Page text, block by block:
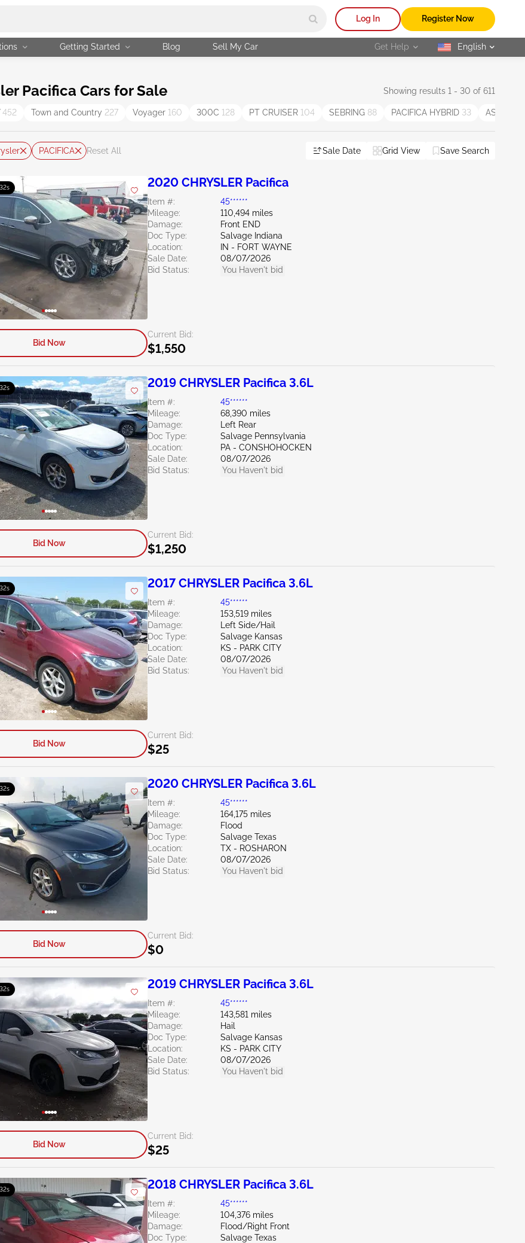
Log In Register Now
Getting Started Blog Sell My Car Get Help selected
English
Pacifica Cars for Sale Showing results 1 - 30 of 611
452 Town and Country 227 Voyager 160 300C 128 PT CRUISER 104 SEBRING 88 PACIFICA HYBRID 33 ASPEN
PACIFICA Reset All Sale Date Grid View Save Search
2020 CHRYSLER Pacifica
Item #:
45******
Mileage:
110,494 miles
Damage:
Front END
Doc Type:
Salvage Indiana
Location:
IN - FORT WAYNE
Sale Date:
08/07/2026
Bid Status:
You Haven't bid
Current Bid:
$1,550
Bid Now
2019 CHRYSLER Pacifica 3.6L
Item #:
45******
Mileage:
68,390 miles
Damage:
Left Rear
Doc Type:
Salvage Pennsylvania
Location:
PA - CONSHOHOCKEN
Sale Date:
08/07/2026
Bid Status:
You Haven't bid
Current Bid:
$1,250
Bid Now
2017 CHRYSLER Pacifica 3.6L
Item #:
45******
Mileage:
153,519 miles
Damage:
Left Side/Hail
Doc Type:
Salvage Kansas
Location:
KS - PARK CITY
Sale Date:
08/07/2026
Bid Status:
You Haven't bid
Current Bid:
$25
Bid Now
2020 CHRYSLER Pacifica 3.6L
Item #:
45******
Mileage:
164,175 miles
Damage:
Flood
Doc Type:
Salvage Texas
Location:
TX - ROSHARON
Sale Date:
08/07/2026
Bid Status:
You Haven't bid
Current Bid:
$0
Bid Now
2019 CHRYSLER Pacifica 3.6L
Item #:
45******
Mileage:
143,581 miles
Damage:
Hail
Doc Type:
Salvage Kansas
Location:
KS - PARK CITY
Sale Date:
08/07/2026
Bid Status:
You Haven't bid
Current Bid:
$25
Bid Now
2018 CHRYSLER Pacifica 3.6L
Item #:
45******
Mileage:
104,376 miles
Damage:
Flood/Right Front
Doc Type:
Salvage Texas